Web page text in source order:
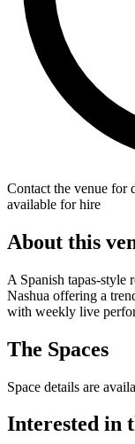
Contact the venue for
available for hire
About this
A Spanish tapas-style
Nashua offering a
with weekly live
The Spaces
Space details are
Interested in